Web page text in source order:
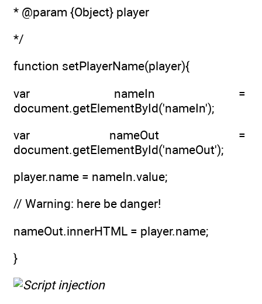
* @param {Object} player
*/
function setPlayerName(player){
var nameIn =
document.getElementById('nameIn');
var nameOut =
document.getElementById('nameOut');
player.name = nameIn.value;
// Warning: here be danger!
nameOut.innerHTML = player.name;
}